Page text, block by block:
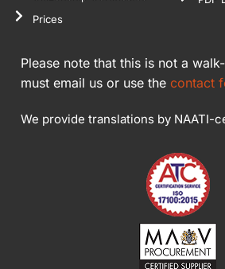
Prices
Please note that this is not a
must email us or use the contact
We provide translations by NAATI-